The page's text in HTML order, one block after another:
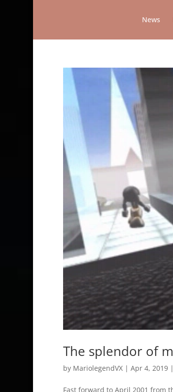
News
The splendor of
by MariolegendVX| Apr 4, 2019|
Fast forward to April 2001 from